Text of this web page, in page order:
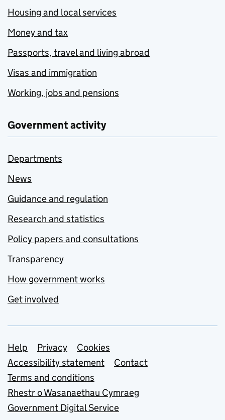
Housing and local services
Money and tax
Passports, travel and living abroad
Visas and immigration
Working, jobs and pensions
Government activity
Departments
News
Guidance and regulation
Research and statistics
Policy papers and consultations
Transparency
How government works
Get involved
Support links
Help Privacy
Cookies
Accessibility statement
Contact
Terms and conditions
Rhestr o Wasanaethau Cymraeg
Government Digital Service